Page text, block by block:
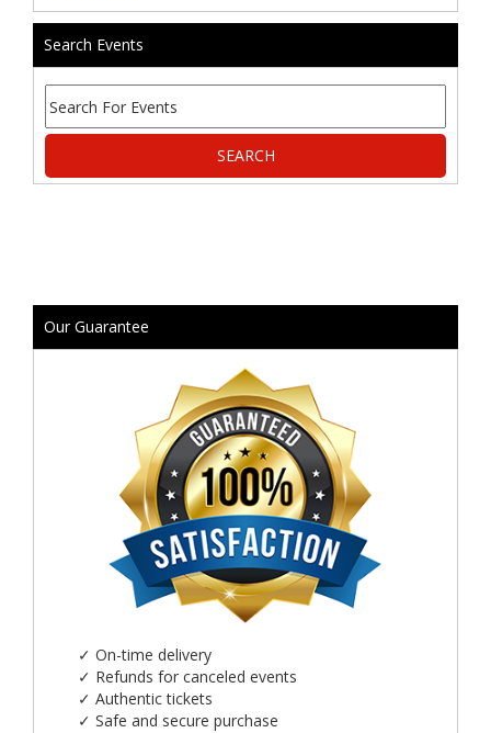
Search Events
Our Guarantee
✓ On-time delivery
✓ Refunds for canceled events
✓ Authentic tickets
✓ Safe and secure purchase